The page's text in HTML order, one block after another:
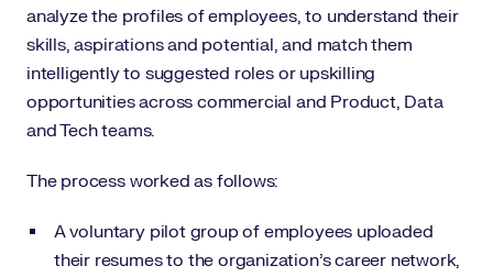
analyze the profiles of employees, to understand their
skills, aspirations and potential, and match them
intelligently to suggested roles or upskilling
opportunities across commercial and Product, Data
and Tech teams.
The process worked as follows:
A voluntary pilot group of employees uploaded
their resumes to the organization’s career network,